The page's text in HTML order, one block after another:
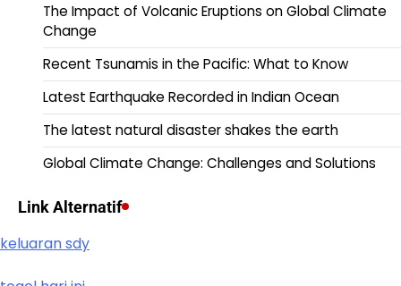
The Impact of Volcanic Eruptions on Global Climate
Change
Recent Tsunamis in the Pacific: What to Know
Latest Earthquake Recorded in Indian Ocean
The latest natural disaster shakes the earth
Global Climate Change: Challenges and Solutions
Link Alternatif
keluaran sdy